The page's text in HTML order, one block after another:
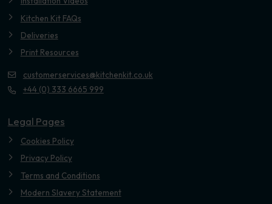
Kitchen Kit FAQs
Deliveries
Print Resources
customerservices@kitchenkit.co.uk
+44 (0) 333 6665 999
Legal Pages
Cookies Policy
Privacy Policy
Terms and Conditions
Modern Slavery Statement